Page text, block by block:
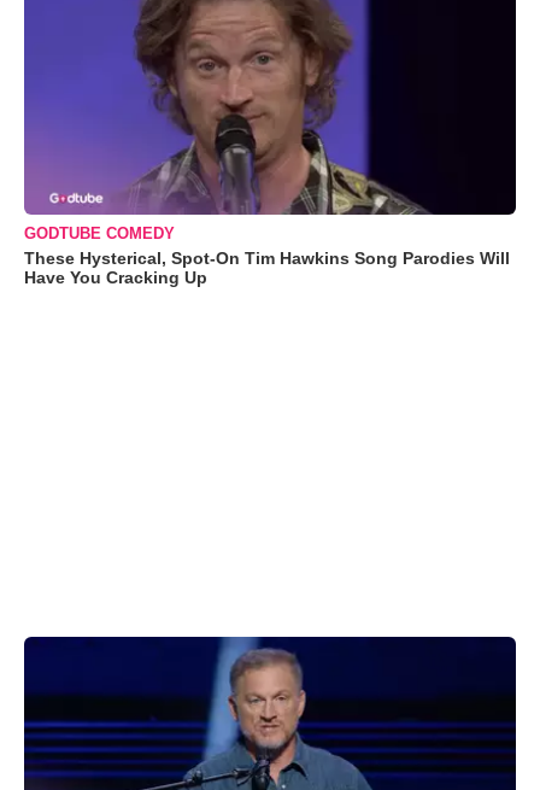
GODTUBE COMEDY
These Hysterical, Spot-On Tim Hawkins Song Parodies Will
Have You Cracking Up